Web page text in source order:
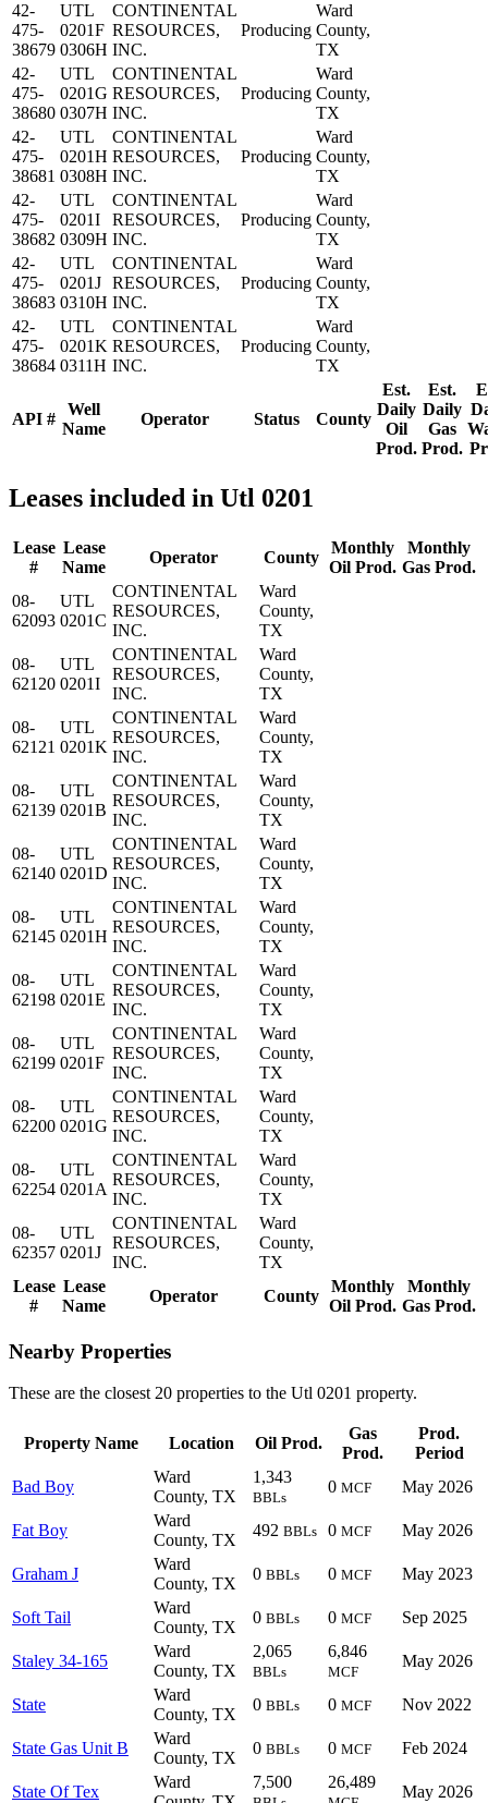
API #
Well
Name
Operator Status County
Est.
Daily
Oil
Prod.
Est.
Daily
Gas
Prod.
42-
475-
38679
UTL
0201F
0306H
CONTINENTAL
RESOURCES,
INC.
Producing
Ward
County,
TX
42-
475-
38680
UTL
0201G
0307H
CONTINENTAL
RESOURCES,
INC.
Producing
Ward
County,
TX
42-
475-
38681
UTL
0201H
0308H
CONTINENTAL
RESOURCES,
INC.
Producing
Ward
County,
TX
42-
475-
38682
UTL
0201I
0309H
CONTINENTAL
RESOURCES,
INC.
Producing
Ward
County,
TX
42-
475-
38683
UTL
0201J
0310H
CONTINENTAL
RESOURCES,
INC.
Producing
Ward
County,
TX
42-
475-
38684
UTL
0201K
0311H
CONTINENTAL
RESOURCES,
INC.
Producing
Ward
County,
TX
Leases included in Utl 0201
Lease
#
Lease
Name
Operator County
Monthly
Oil Prod.
Monthly
Gas Prod.
Lease
#
Lease
Name
Operator County
Monthly
Oil Prod.
Monthly
Gas Prod.
08-
62093
UTL
0201C
CONTINENTAL
RESOURCES,
INC.
Ward
County,
TX
08-
62120
UTL
0201I
CONTINENTAL
RESOURCES,
INC.
Ward
County,
TX
08-
62121
UTL
0201K
CONTINENTAL
RESOURCES,
INC.
Ward
County,
TX
08-
62139
UTL
0201B
CONTINENTAL
RESOURCES,
INC.
Ward
County,
TX
08-
62140
UTL
0201D
CONTINENTAL
RESOURCES,
INC.
Ward
County,
TX
08-
62145
UTL
0201H
CONTINENTAL
RESOURCES,
INC.
Ward
County,
TX
08-
62198
UTL
0201E
CONTINENTAL
RESOURCES,
INC.
Ward
County,
TX
08-
62199
UTL
0201F
CONTINENTAL
RESOURCES,
INC.
Ward
County,
TX
08-
62200
UTL
0201G
CONTINENTAL
RESOURCES,
INC.
Ward
County,
TX
08-
62254
UTL
0201A
CONTINENTAL
RESOURCES,
INC.
Ward
County,
TX
08-
62357
UTL
0201J
CONTINENTAL
RESOURCES,
INC.
Ward
County,
TX
Nearby Properties
These are the closest 20 properties to the Utl 0201 property.
Property Name Location Oil Prod.
Gas
Prod.
Prod.
Period
Bad Boy
Ward
County, TX
1,343
BBLs
0 MCF May 2026
Fat Boy
Ward
County, TX
492 BBLs 0 MCF May 2026
Graham J
Ward
County, TX
0 BBLs 0 MCF May 2023
Soft Tail
Ward
County, TX
0 BBLs 0 MCF Sep 2025
Staley 34-165
Ward
County, TX
2,065
BBLs
6,846
MCF
May 2026
State
Ward
County, TX
0 BBLs 0 MCF Nov 2022
State Gas Unit B
Ward
County, TX
0 BBLs 0 MCF Feb 2024
State Of Tex
Ward
7,500 26,489
May 2026